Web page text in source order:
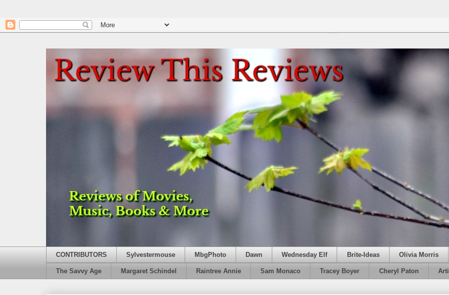
CONTRIBUTORS Sylvestermouse MbgPhoto Dawn Wednesday Elf Brite-Ideas Olivia Morris
The Savvy Age Margaret Schindel Raintree Annie Sam Monaco Tracey Boyer Cheryl Paton